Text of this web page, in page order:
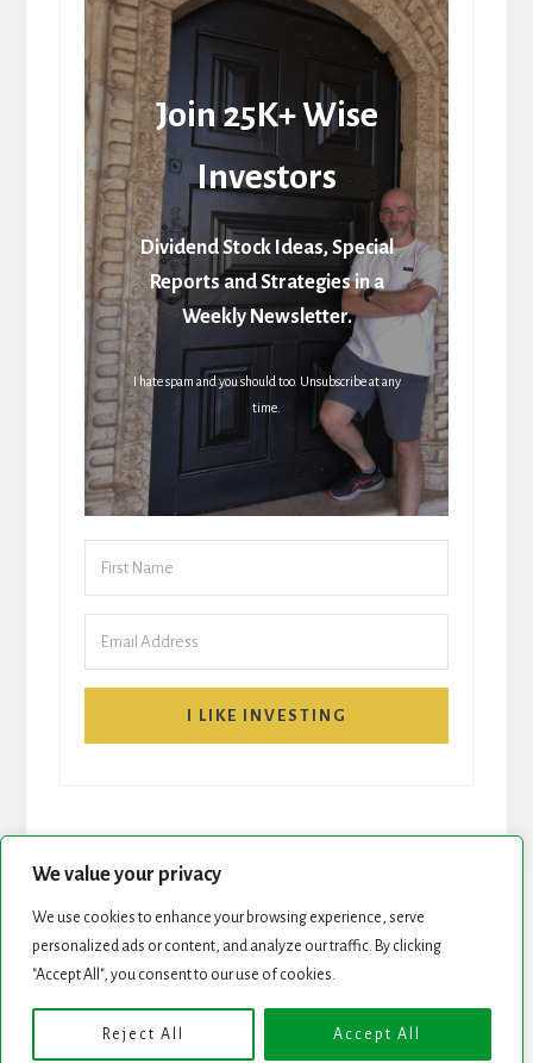
We value your privacy
We use cookies to enhance your browsing experience, serve
personalized ads or content, and analyze our traffic. By clicking
"Accept All", you consent to our use of cookies.
Reject All Accept All
Join 25K+ Wise
Investors
Dividend Stock Ideas, Special
Reports and Strategies in a
Weekly Newsletter.
I hate spam and you should too. Unsubscribe at any
time.
I LIKE INVESTING
START HERE NEWSLETTER
Copyright © 2026 · Genesis Framework